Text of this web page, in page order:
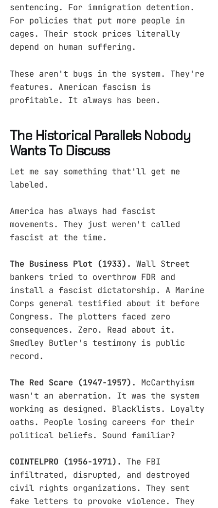
sentencing. For immigration detention.
For policies that put more people in
cages. Their stock prices literally
depend on human suffering.
These aren't bugs in the system. They're
features. American fascism is
profitable. It always has been.
The Historical Parallels Nobody
Wants To Discuss
Let me say something that'll get me
labeled.
America has always had fascist
movements. They just weren't called
fascist at the time.
The Business Plot (1933). Wall Street
bankers tried to overthrow FDR and
install a fascist dictatorship. A Marine
Corps general testified about it before
Congress. The plotters faced zero
consequences. Zero. Read about it.
Smedley Butler's testimony is public
record.
The Red Scare (1947-1957).
McCarthyism
wasn't an aberration. It was the system
working as designed. Blacklists. Loyalty
oaths. People losing careers for their
political beliefs. Sound familiar?
COINTELPRO (1956-1971).
The FBI
infiltrated, disrupted, and destroyed
civil rights organizations. They sent
fake letters to provoke violence. They